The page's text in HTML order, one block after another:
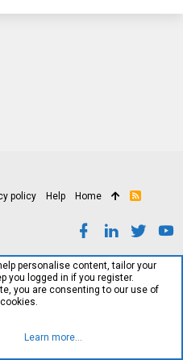
policy Help Home
R
personalise content, tailor your
you logged in if you register.
you are consenting to our use of
cookies.
Learn more…